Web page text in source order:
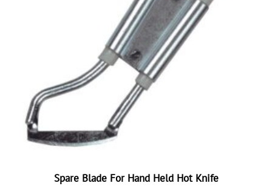
Spare Blade For Hand Held Hot Knife